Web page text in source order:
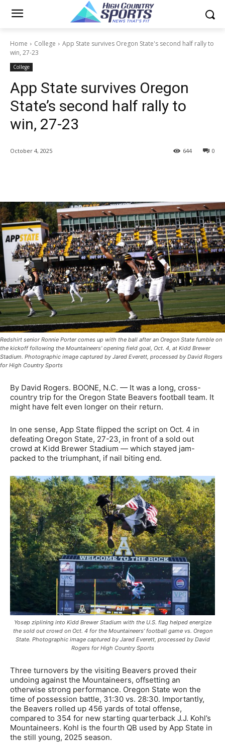
Home College
App State survives Oregon State's second half rally to
win, 27-23
College
App State survives Oregon
State’s second half rally to
win, 27-23
October 4, 2025 0
644
Redshirt senior Ronnie Porter comes up with the ball after an Oregon State fumble on
the kickoff following the Mountaineers' opening field goal, Oct. 4, at Kidd Brewer
Stadium. Photographic image captured by Jared Everett, processed by David Rogers
for High Country Sports
By David Rogers. BOONE, N.C. — It was a long, cross-
country trip for the Oregon State Beavers football team. It
might have felt even longer on their return.
In one sense, App State flipped the script on Oct. 4 in
defeating Oregon State, 27-23, in front of a sold out
crowd at Kidd Brewer Stadium — which stayed jam-
packed to the triumphant, if nail biting end.
Yosep ziplining into Kidd Brewer Stadium with the U.S. flag helped energize
the sold out crowd on Oct. 4 for the Mountaineers’ football game vs. Oregon
State. Photographic image captured by Jared Everett, processed by David
Rogers for High Country Sports
Three turnovers by the visiting Beavers proved their
undoing against the Mountaineers, offsetting an
otherwise strong performance. Oregon State won the
time of possession battle, 31:30 vs. 28:30. Importantly,
the Beavers rolled up 456 yards of total offense,
compared to 354 for new starting quarterback J.J. Kohl’s
Mountaineers. Kohl is the fourth QB used by App State in
the still young, 2025 season.